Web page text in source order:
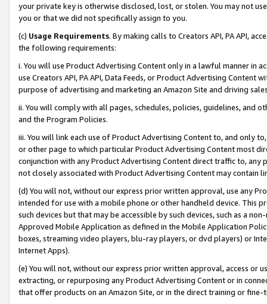
your private key is otherwise disclosed, lost, or stolen. You may not
you or that we did not specifically assign to you.
(c) Usage Requirements. By making calls to Creators API, PA API,
the following requirements:
i. You will use Product Advertising Content only in a lawful manner in
use Creators API, PA API, Data Feeds, or Product Advertising
purpose of advertising and marketing an Amazon Site and driving
ii. You will comply with all pages, schedules, policies, guidelines, and
and the Program Policies.
iii. You will link each use of Product Advertising Content to, and only
or other page to which particular Product Advertising Content most
conjunction with any Product Advertising Content direct traffic to,
not closely associated with Product Advertising Content may contain
(d) You will not, without our express prior written approval, use any
intended for use with a mobile phone or other handheld device. This
such devices but that may be accessible by such devices, such as a
Approved Mobile Application as defined in the Mobile Application
boxes, streaming video players, blu-ray players, or dvd players) or
Internet Apps).
(e) You will not, without our express prior written approval, access or
extracting, or repurposing any Product Advertising Content or in
that offer products on an Amazon Site, or in the direct training or